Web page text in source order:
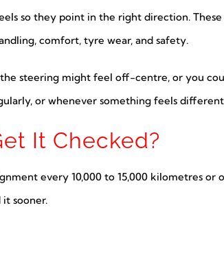
so they point in the right direction.
comfort, tyre wear, and safety.
steering might feel off-centre, or you
or whenever something feels
It Checked?
every 10,000 to 15,000 kilometres or
sooner.